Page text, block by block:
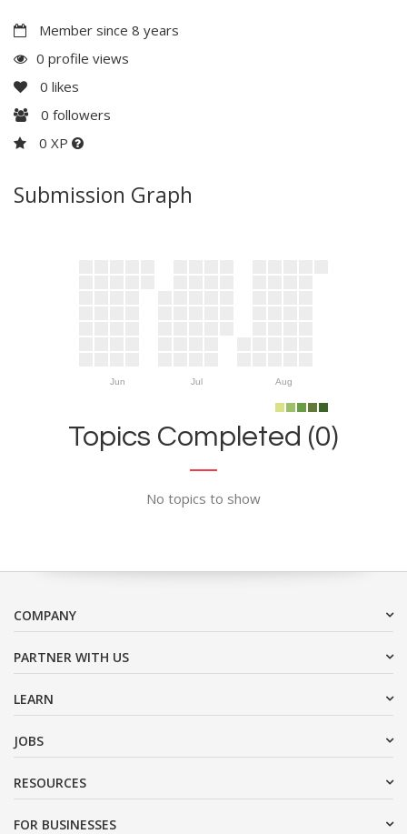
Member since 8 years
0 profile views
0 likes
0 followers
0 XP
Submission Graph
Jun Jul Aug
Topics Completed (0)
No topics to show
COMPANY
PARTNER WITH US
LEARN
JOBS
RESOURCES
FOR BUSINESSES